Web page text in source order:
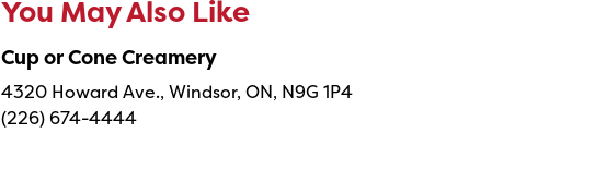
You May Also Like
Cup or Cone Creamery
4320 Howard Ave., Windsor, ON, N9G 1P4
(226) 674-4444